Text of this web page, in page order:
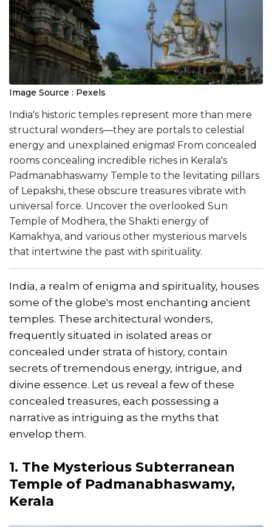
Image Source : Pexels
India's historic temples represent more than mere
structural wonders—they are portals to celestial
energy and unexplained enigmas! From concealed
rooms concealing incredible riches in Kerala's
Padmanabhaswamy Temple to the levitating pillars
of Lepakshi, these obscure treasures vibrate with
universal force. Uncover the overlooked Sun
Temple of Modhera, the Shakti energy of
Kamakhya, and various other mysterious marvels
that intertwine the past with spirituality.
India, a realm of enigma and spirituality, houses
some of the globe's most enchanting ancient
temples. These architectural wonders,
frequently situated in isolated areas or
concealed under strata of history, contain
secrets of tremendous energy, intrigue, and
divine essence. Let us reveal a few of these
concealed treasures, each possessing a
narrative as intriguing as the myths that
envelop them.
1. The Mysterious Subterranean
Temple of Padmanabhaswamy,
Kerala